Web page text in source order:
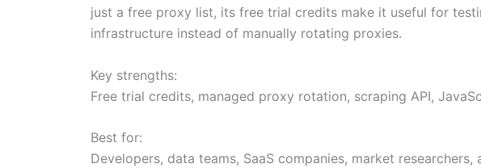
just a free proxy list, its free trial credits make it useful for
infrastructure instead of manually rotating proxies.
Key strengths:
Free trial credits, managed proxy rotation, scraping API,
Best for:
Developers, data teams, SaaS companies, market